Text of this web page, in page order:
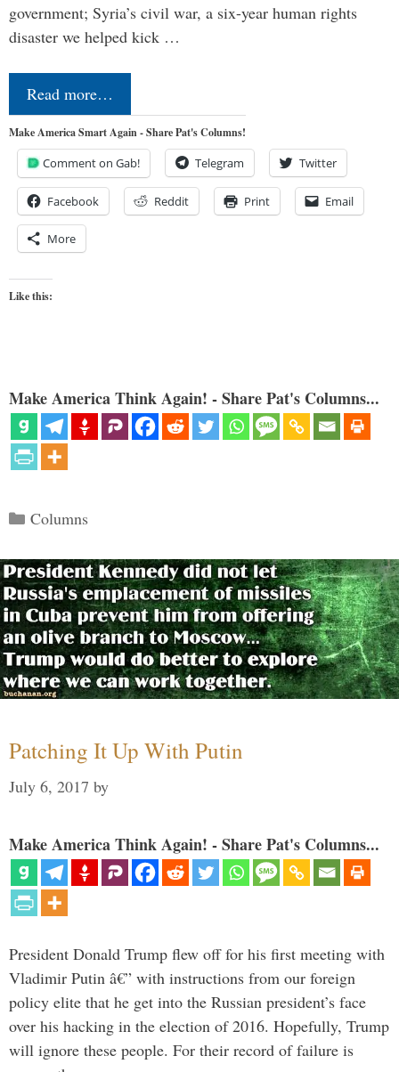
government; Syria’s civil war, a six-year human rights
disaster we helped kick …
Read more…
Make America Smart Again - Share Pat's Columns!
Comment on Gab! Telegram Twitter
Facebook Reddit Print Email
More
Like this:
Make America Think Again! - Share Pat's Columns...
Categories
Columns
Patching It Up With Putin
July 6, 2017 by
Make America Think Again! - Share Pat's Columns...
President Donald Trump flew off for his first meeting with
Vladimir Putin â€” with instructions from our foreign
policy elite that he get into the Russian president’s face
over his hacking in the election of 2016. Hopefully, Trump
will ignore these people. For their record of failure is